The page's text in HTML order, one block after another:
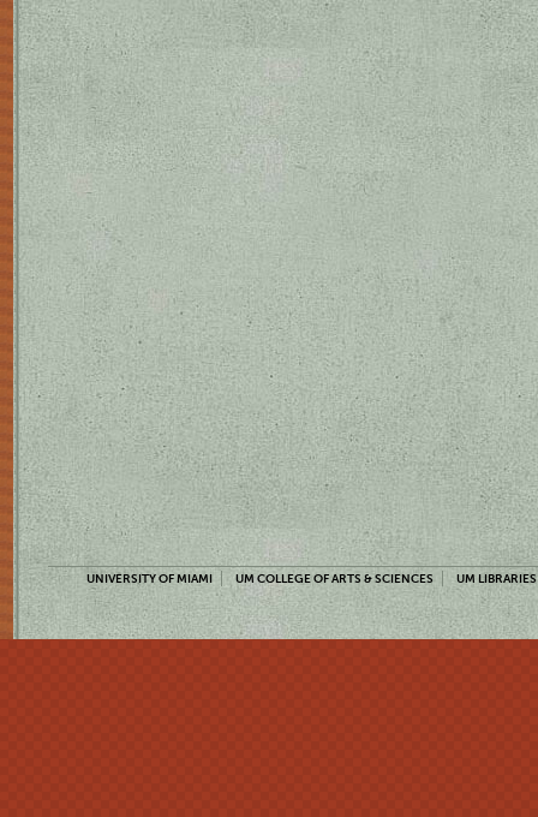
UNIVERSITY OF MIAMI UM COLLEGE OF ARTS & SCIENCES UM LIBRARIES